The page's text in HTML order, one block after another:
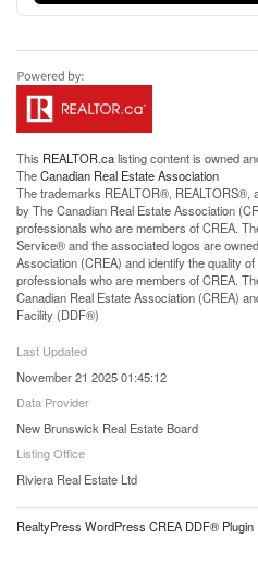
This REALTOR.calisting content is owned
TheCanadian Real Estate Association
The trademarks REALTOR®, REALTORS®,
by The Canadian Real Estate Association
professionals who are members of CREA.
Service® and the associated logos are
Association (CREA) and identify the quality
professionals who are members of CREA.
Canadian Real Estate Association (CREA)
Facility (DDF®)
Last Updated
November 21 2025 01:45:12
Data Provider
New Brunswick Real Estate Board
Listing Office
Riviera Real Estate Ltd
RealtyPress WordPress CREA DDF® Plugin